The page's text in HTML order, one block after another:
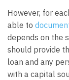
However, for
able to
depends on the
should provide
loan and any
with a capital